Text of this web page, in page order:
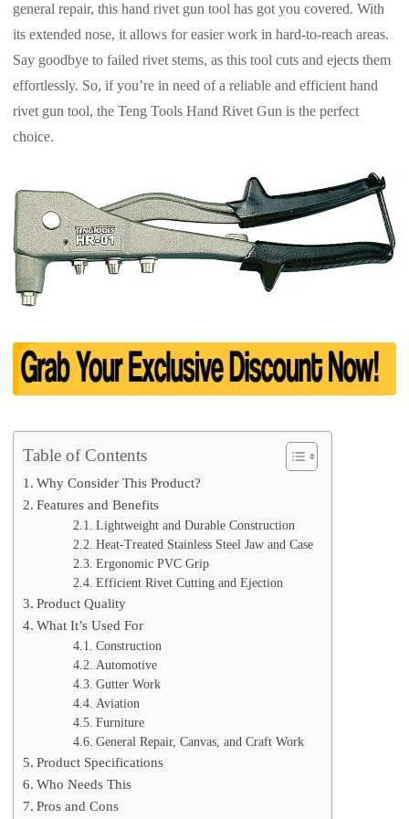
general repair, this hand rivet gun tool has got you covered. With
its extended nose, it allows for easier work in hard-to-reach areas.
Say goodbye to failed rivet stems, as this tool cuts and ejects them
effortlessly. So, if you’re in need of a reliable and efficient hand
rivet gun tool, the Teng Tools Hand Rivet Gun is the perfect
choice.
Table of Contents
Why Consider This Product?
Features and Benefits
Lightweight and Durable Construction
Heat-Treated Stainless Steel Jaw and Case
Ergonomic PVC Grip
Efficient Rivet Cutting and Ejection
Product Quality
What It’s Used For
Construction
Automotive
Gutter Work
Aviation
Furniture
General Repair, Canvas, and Craft Work
Product Specifications
Who Needs This
Pros and Cons